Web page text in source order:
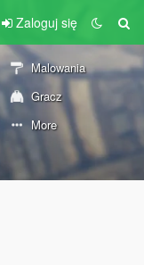
Zaloguj się
Malowania
Gracz
More